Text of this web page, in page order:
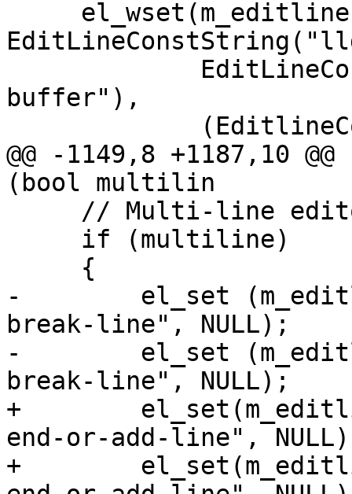
buffer"),
@@ -1149,8 +1187,10
(bool multilin
-        el_set
break-line", NULL);
-        el_set
break-line", NULL);
+
end-or-add-line",
+